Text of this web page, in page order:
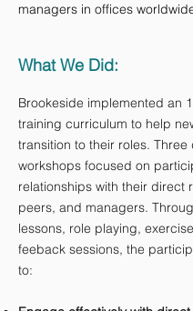
managers in offices
What We Did:
Brookeside implemented an
training curriculum to help
transition to their roles. Three
workshops focused on
relationships with their direct
peers, and managers.
lessons, role playing,
feeback sessions, the
to: